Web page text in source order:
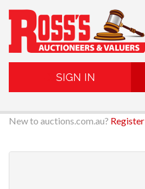
SIGN IN
New to auctions.com.au? Register